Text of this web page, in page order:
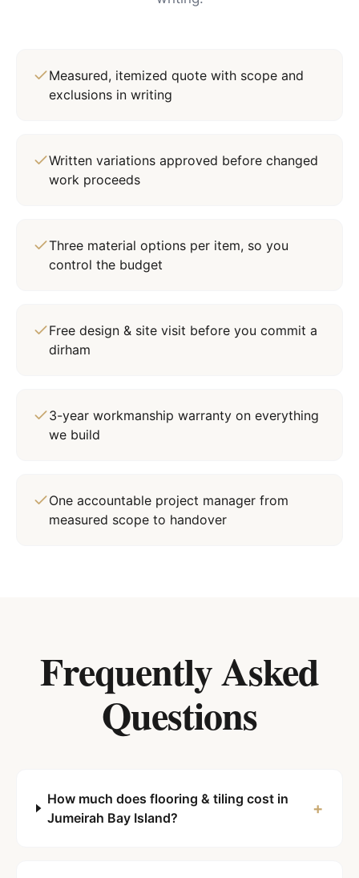
Measured, itemized quote with scope and
exclusions in writing
Written variations approved before changed
work proceeds
Three material options per item, so you
control the budget
Free design & site visit before you commit a
dirham
3-year workmanship warranty on everything
we build
One accountable project manager from
measured scope to handover
Frequently Asked
Questions
How much does flooring & tiling cost in
Jumeirah Bay Island?
+